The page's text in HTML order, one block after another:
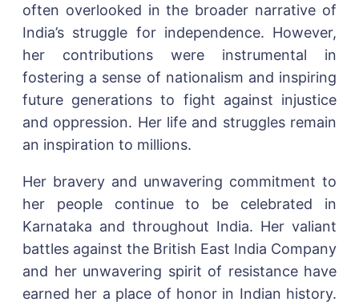
often overlooked in the broader narrative of
India’s struggle for independence. However,
her contributions were instrumental in
fostering a sense of nationalism and inspiring
future generations to fight against injustice
and oppression. Her life and struggles remain
an inspiration to millions.
Her bravery and unwavering commitment to
her people continue to be celebrated in
Karnataka and throughout India. Her valiant
battles against the British East India Company
and her unwavering spirit of resistance have
earned her a place of honor in Indian history.